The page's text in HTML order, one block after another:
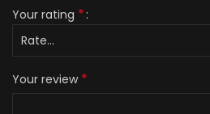
Your rating *
Your review *